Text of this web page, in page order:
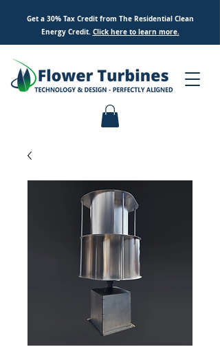
Get a 30% Tax Credit from The Residential Clean
Energy Credit. Click here to learn more.